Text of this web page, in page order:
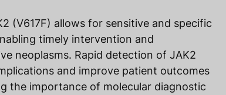
(V617F) allows for sensitive and specific
timely intervention and
neoplasms. Rapid detection of JAK2
and improve patient outcomes
the importance of molecular diagnostic